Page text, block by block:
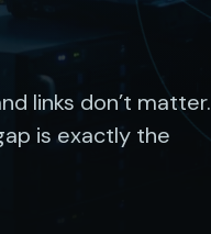
links don’t matter.
is exactly the